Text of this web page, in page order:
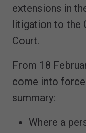
extensions in
litigation to the
Court.
From 18
come into force
summary:
Where a